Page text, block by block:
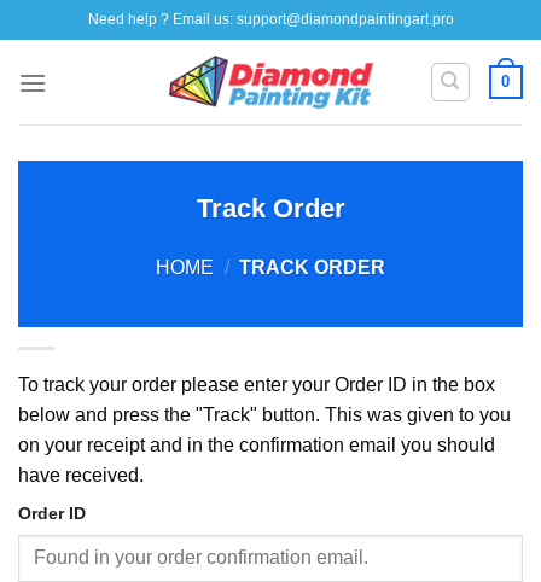
to
content
Need help ? Email us: support@diamondpaintingart.pro
0
Track Order
HOME / TRACK ORDER
To track your order please enter your Order ID in the box
below and press the "Track" button. This was given to you
on your receipt and in the confirmation email you should
have received.
Order ID